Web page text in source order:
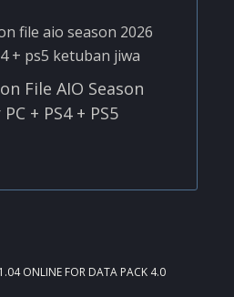
File AIO Season
+ PS4 + PS5
ONLINE FOR DATA PACK 4.0